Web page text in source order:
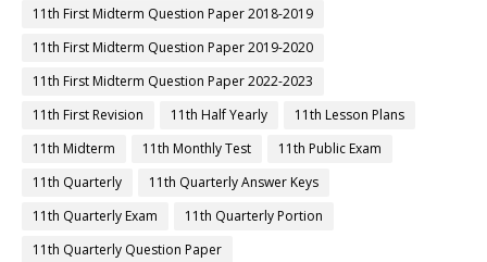
11th First Midterm Question Paper 2018-2019
11th First Midterm Question Paper 2019-2020
11th First Midterm Question Paper 2022-2023
11th First Revision
11th Half Yearly
11th Lesson Plans
11th Midterm
11th Monthly Test
11th Public Exam
11th Quarterly
11th Quarterly Answer Keys
11th Quarterly Exam
11th Quarterly Portion
11th Quarterly Question Paper